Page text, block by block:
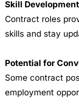
Skill
Contract roles
skills and stay
Potential for
Some contract
employment